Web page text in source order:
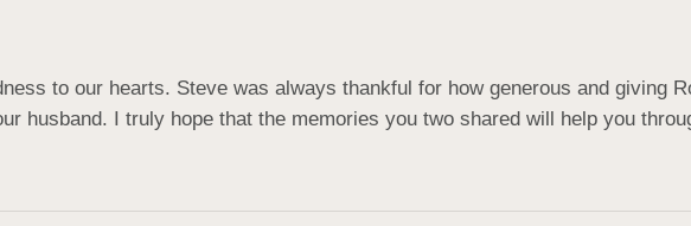
to our hearts. Steve was always thankful for how generous and giving
husband. I truly hope that the memories you two shared will help you